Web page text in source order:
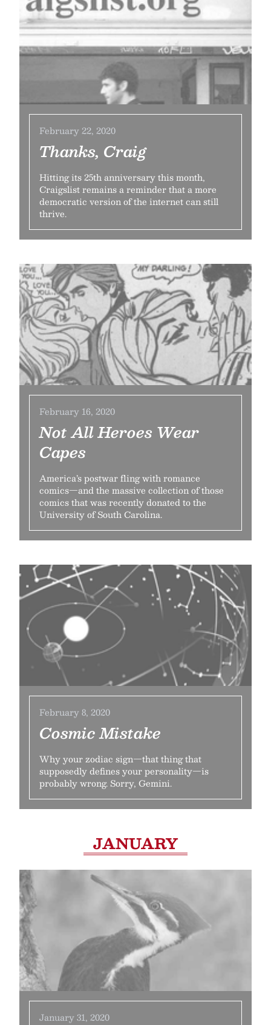
February 22, 2020
Thanks, Craig
Hitting its 25th anniversary this month,
Craigslist remains a reminder that a more
democratic version of the internet can still
thrive.
February 16, 2020
Not All Heroes Wear
Capes
America’s postwar fling with romance
comics—and the massive collection of those
comics that was recently donated to the
University of South Carolina.
February 8, 2020
Cosmic Mistake
Why your zodiac sign—that thing that
supposedly defines your personality—is
probably wrong. Sorry, Gemini.
JANUARY
January 31, 2020